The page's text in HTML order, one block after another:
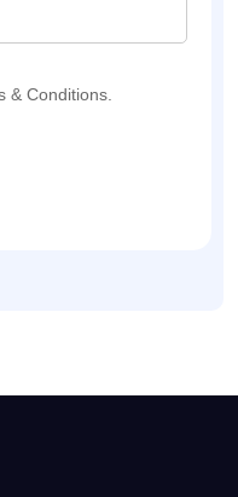
& Conditions.